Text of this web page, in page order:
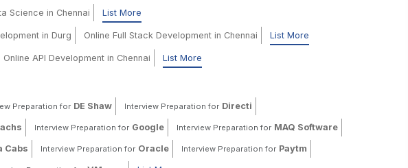
Science in Chennai List More
in Durg Online Full Stack Development in Chennai List More
Online API Development in Chennai List More
Preparation for DE Shaw Interview Preparation for Directi
Interview Preparation for Google Interview Preparation for MAQ Software
Cabs Interview Preparation for Oracle Interview Preparation for Paytm